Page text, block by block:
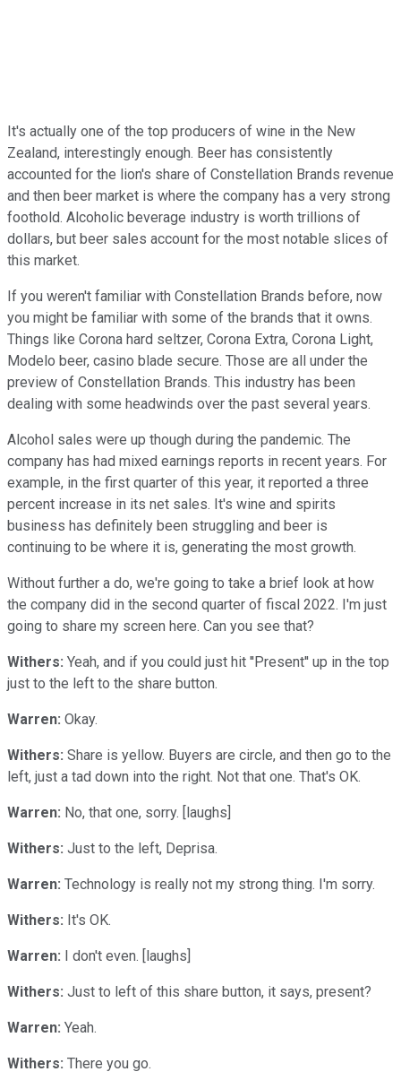
It's actually one of the top producers of wine in the New
Zealand, interestingly enough. Beer has consistently
accounted for the lion's share of Constellation Brands revenue
and then beer market is where the company has a very strong
foothold. Alcoholic beverage industry is worth trillions of
dollars, but beer sales account for the most notable slices of
this market.
If you weren't familiar with Constellation Brands before, now
you might be familiar with some of the brands that it owns.
Things like Corona hard seltzer, Corona Extra, Corona Light,
Modelo beer, casino blade secure. Those are all under the
preview of Constellation Brands. This industry has been
dealing with some headwinds over the past several years.
Alcohol sales were up though during the pandemic. The
company has had mixed earnings reports in recent years. For
example, in the first quarter of this year, it reported a three
percent increase in its net sales. It's wine and spirits
business has definitely been struggling and beer is
continuing to be where it is, generating the most growth.
Without further a do, we're going to take a brief look at how
the company did in the second quarter of fiscal 2022. I'm just
going to share my screen here. Can you see that?
Withers: Yeah, and if you could just hit ''Present'' up in the top
just to the left to the share button.
Warren: Okay.
Withers: Share is yellow. Buyers are circle, and then go to the
left, just a tad down into the right. Not that one. That's OK.
Warren: No, that one, sorry. [laughs]
Withers: Just to the left, Deprisa.
Warren: Technology is really not my strong thing. I'm sorry.
Withers: It's OK.
Warren: I don't even. [laughs]
Withers: Just to left of this share button, it says, present?
Warren: Yeah.
Withers: There you go.